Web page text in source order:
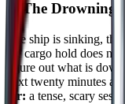
6. The Drowning
The ship is sinking,
the cargo hold does
figure out what is
next twenty minutes
for: a tense, scary